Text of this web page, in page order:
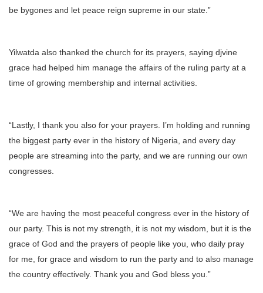
be bygones and let peace reign supreme in our state.”
Yilwatda also thanked the church for its prayers, saying djvine
grace had helped him manage the affairs of the ruling party at a
time of growing membership and internal activities.
“Lastly, I thank you also for your prayers. I’m holding and running
the biggest party ever in the history of Nigeria, and every day
people are streaming into the party, and we are running our own
congresses.
“We are having the most peaceful congress ever in the history of
our party. This is not my strength, it is not my wisdom, but it is the
grace of God and the prayers of people like you, who daily pray
for me, for grace and wisdom to run the party and to also manage
the country effectively. Thank you and God bless you.”